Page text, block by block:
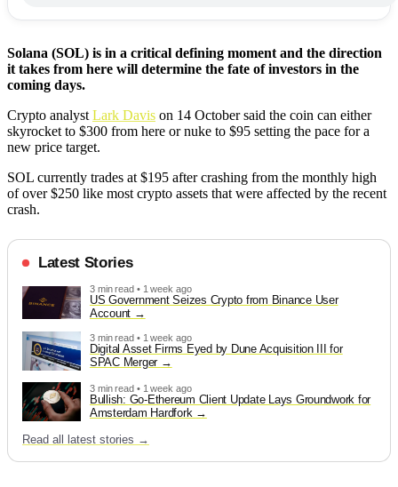
Solana (SOL) is in a critical defining moment and the direction
it takes from here will determine the fate of investors in the
coming days.
Crypto analyst Lark Davis on 14 October said the coin can either
skyrocket to $300 from here or nuke to $95 setting the pace for a
new price target.
SOL currently trades at $195 after crashing from the monthly high
of over $250 like most crypto assets that were affected by the recent
crash.
Latest Stories
3 min read • 1 week ago
US Government Seizes Crypto from Binance User
Account
3 min read • 1 week ago
Digital Asset Firms Eyed by Dune Acquisition III for
SPAC Merger
3 min read • 1 week ago
Bullish: Go-Ethereum Client Update Lays Groundwork for
Amsterdam Hardfork
Read all latest stories →